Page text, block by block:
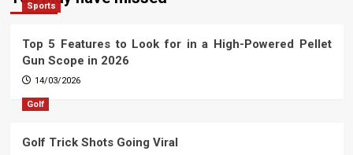
Sports
Top 5 Features to Look for in a High-Powered Pellet
Gun Scope in 2026
14/03/2026
Golf
Golf Trick Shots Going Viral